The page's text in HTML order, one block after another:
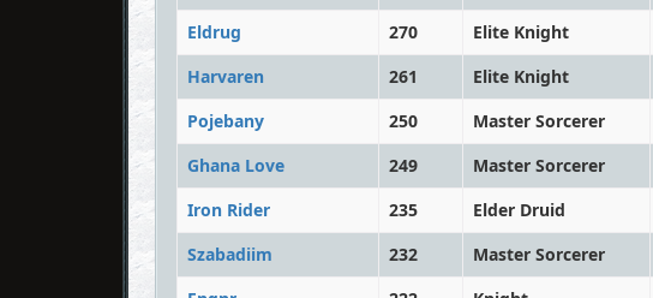
Eldrug
270 Elite Knight
Harvaren
261 Elite Knight
Pojebany
250 Master Sorcerer
Ghana Love
249 Master Sorcerer
Iron Rider
235 Elder Druid
Szabadiim
232 Master Sorcerer